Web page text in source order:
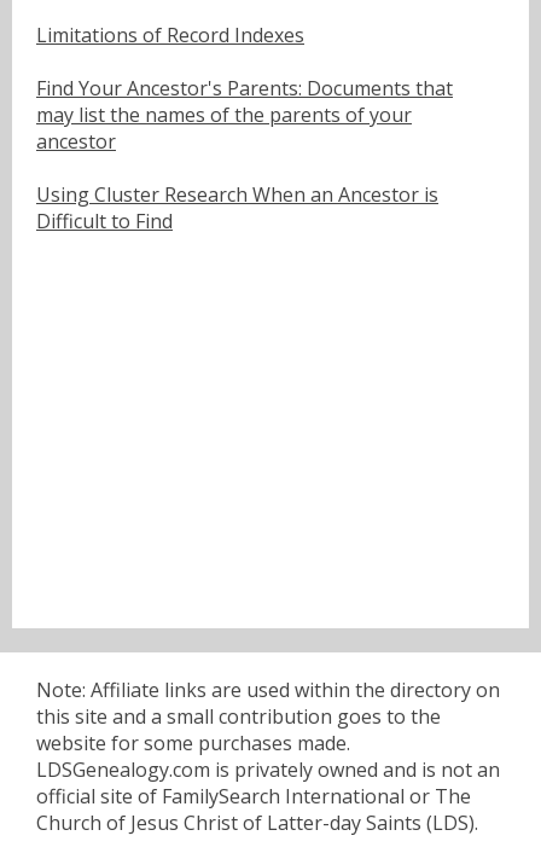
Limitations of Record Indexes
Find Your Ancestor's Parents: Documents that
may list the names of the parents of your
ancestor
Using Cluster Research When an Ancestor is
Difficult to Find
Note: Affiliate links are used within the directory on
this site and a small contribution goes to the
website for some purchases made.
LDSGenealogy.com is privately owned and is not an
official site of FamilySearch International or The
Church of Jesus Christ of Latter-day Saints (LDS).